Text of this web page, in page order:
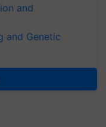
and
and Genetic